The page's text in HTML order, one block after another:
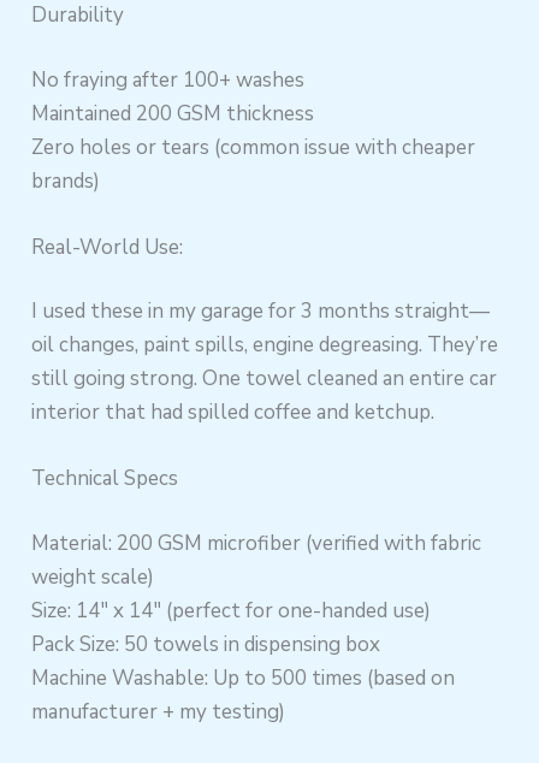
Durability
No fraying after 100+ washes
Maintained 200 GSM thickness
Zero holes or tears (common issue with cheaper
brands)
Real-World Use:
I used these in my garage for 3 months straight—
oil changes, paint spills, engine degreasing. They’re
still going strong. One towel cleaned an entire car
interior that had spilled coffee and ketchup.
Technical Specs
Material: 200 GSM microfiber (verified with fabric
weight scale)
Size: 14″ x 14″ (perfect for one-handed use)
Pack Size: 50 towels in dispensing box
Machine Washable: Up to 500 times (based on
manufacturer + my testing)